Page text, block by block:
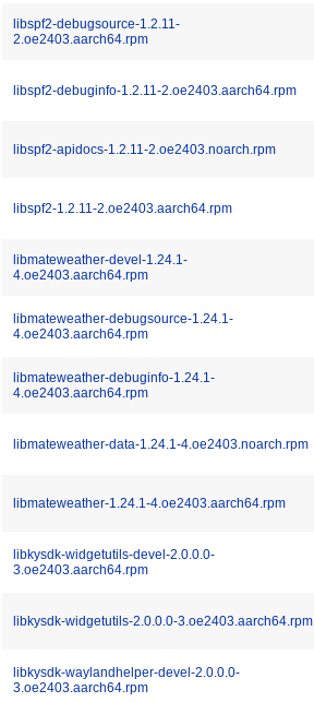
libspf2-debugsource-1.2.11-
2.oe2403.aarch64.rpm
libspf2-debuginfo-1.2.11-2.oe2403.aarch64.rpm
libspf2-apidocs-1.2.11-2.oe2403.noarch.rpm
libspf2-1.2.11-2.oe2403.aarch64.rpm
libmateweather-devel-1.24.1-
4.oe2403.aarch64.rpm
libmateweather-debugsource-1.24.1-
4.oe2403.aarch64.rpm
libmateweather-debuginfo-1.24.1-
4.oe2403.aarch64.rpm
libmateweather-data-1.24.1-4.oe2403.noarch.rpm
libmateweather-1.24.1-4.oe2403.aarch64.rpm
libkysdk-widgetutils-devel-2.0.0.0-
3.oe2403.aarch64.rpm
libkysdk-widgetutils-2.0.0.0-3.oe2403.aarch64.rpm
libkysdk-waylandhelper-devel-2.0.0.0-
3.oe2403.aarch64.rpm